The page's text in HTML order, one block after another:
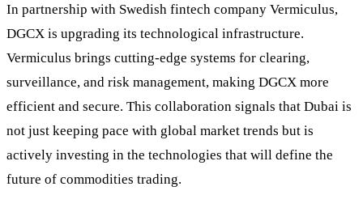
In partnership with Swedish fintech company Vermiculus,
DGCX is upgrading its technological infrastructure.
Vermiculus brings cutting-edge systems for clearing,
surveillance, and risk management, making DGCX more
efficient and secure. This collaboration signals that Dubai is
not just keeping pace with global market trends but is
actively investing in the technologies that will define the
future of commodities trading.